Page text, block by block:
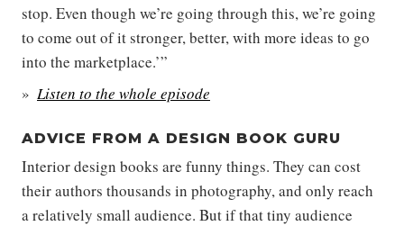
stop. Even though we’re going through this, we’re going
to come out of it stronger, better, with more ideas to go
into the marketplace.’”
Listen to the whole episode
ADVICE FROM A DESIGN BOOK GURU
Interior design books are funny things. They can cost
their authors thousands in photography, and only reach
a relatively small audience. But if that tiny audience